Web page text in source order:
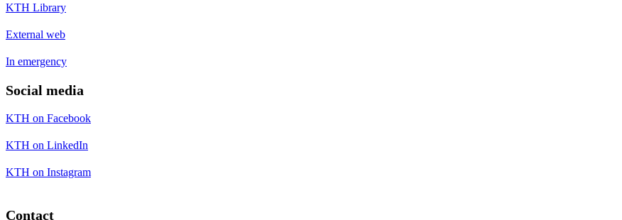
KTH Library
External web
In emergency
Social media
KTH on Facebook
KTH on LinkedIn
KTH on Instagram
Contact